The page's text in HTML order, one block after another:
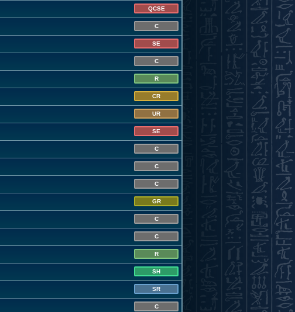
QCSE
C
SE
C
R
CR
UR
SE
C
C
C
GR
C
C
R
SH
SR
C